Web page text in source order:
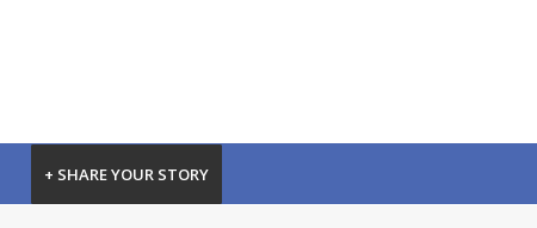
+ SHARE YOUR STORY